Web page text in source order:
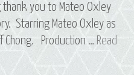
you to Mateo Oxley
Starring Mateo Oxley as
Chong. Production … Read